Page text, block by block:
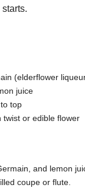
(elderflower
juice
top
twist or edible flower
and lemon
coupe or flute.